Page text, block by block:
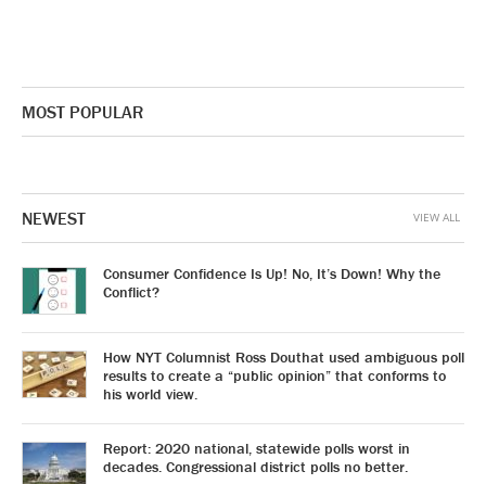
MOST POPULAR
NEWEST
Consumer Confidence Is Up! No, It’s Down! Why the
Conflict?
How NYT Columnist Ross Douthat used ambiguous poll
results to create a “public opinion” that conforms to
his world view.
Report: 2020 national, statewide polls worst in
decades. Congressional district polls no better.
VIEW ALL